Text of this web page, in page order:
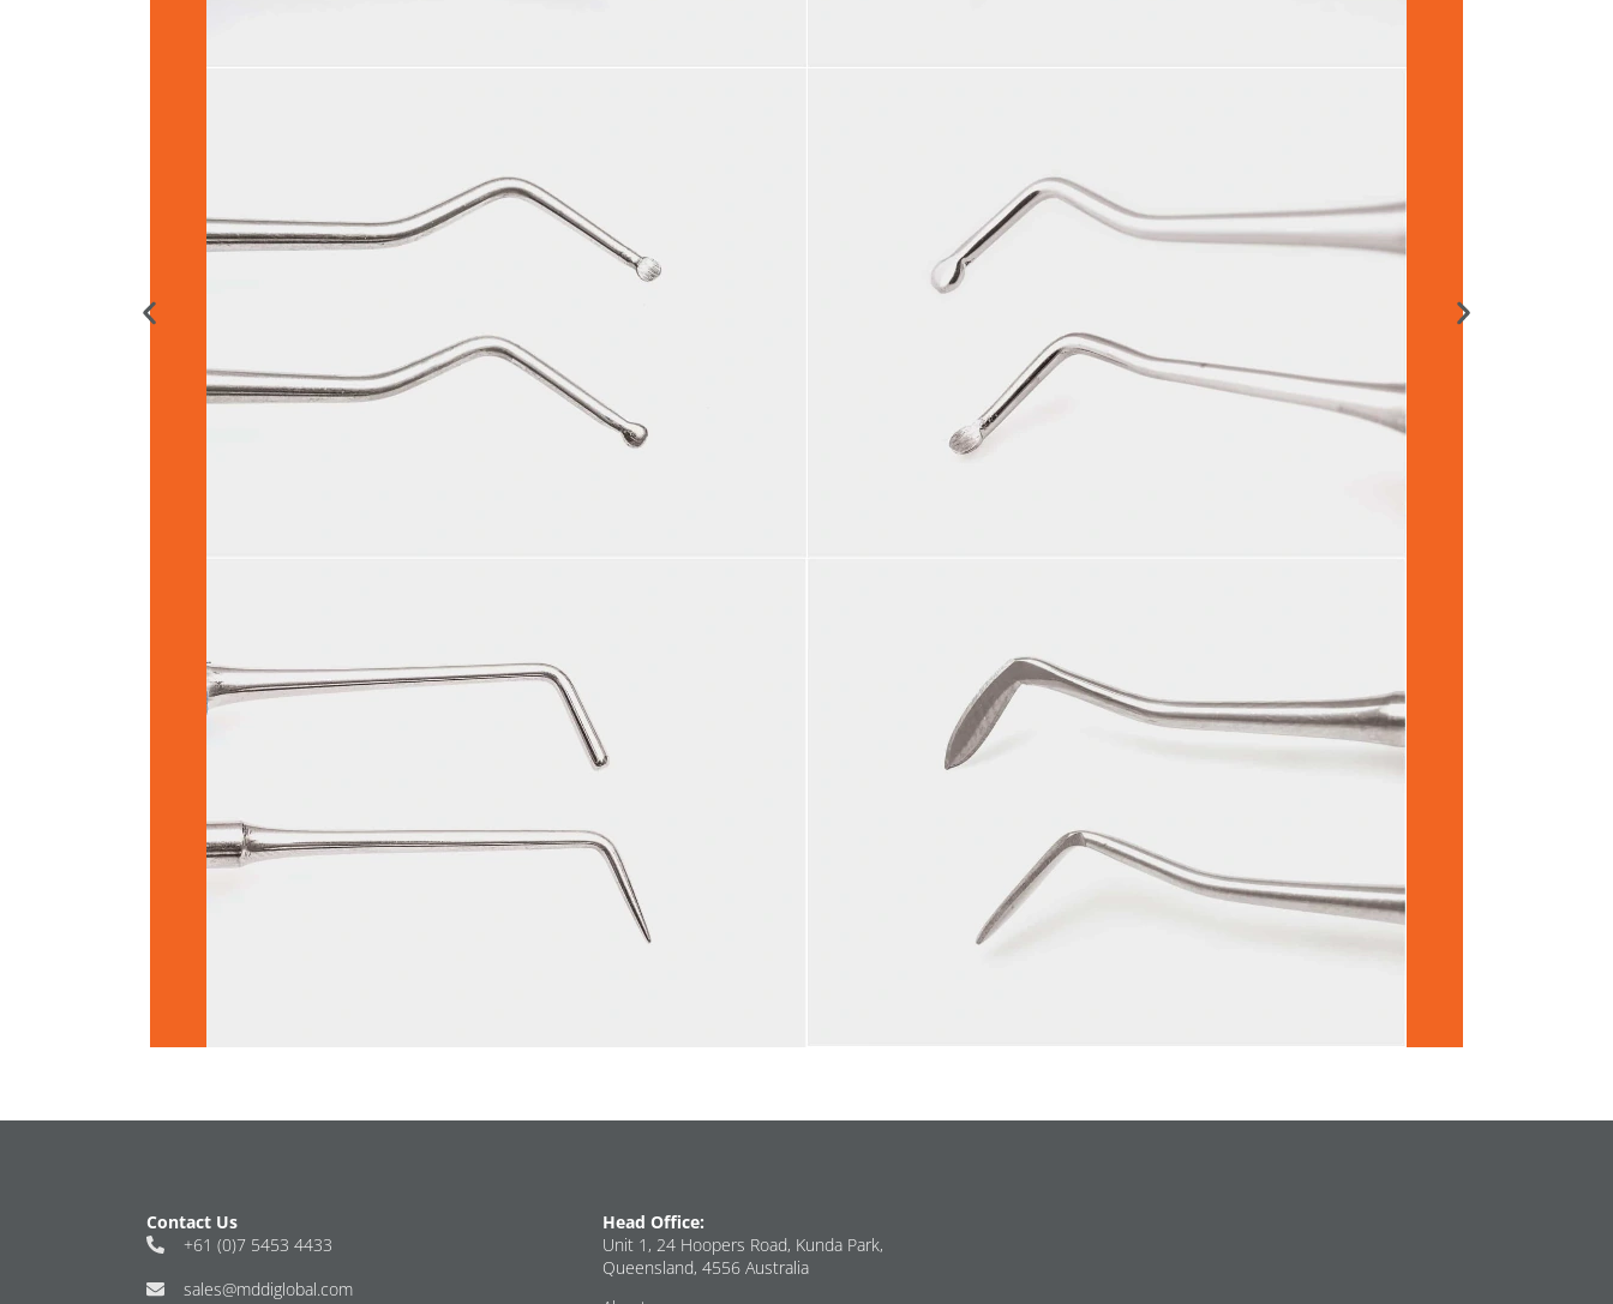
Contact Us
+61 (0)7 5453 4433
sales@mddiglobal.com
Head Office:
Unit 1, 24 Hoopers Road, Kunda Park,
Queensland, 4556 Australia